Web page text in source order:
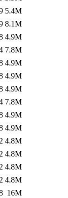
5.4M
8.1M
4.9M
7.8M
4.9M
4.9M
4.9M
7.8M
4.9M
4.9M
4.8M
4.8M
4.8M
4.8M
16M